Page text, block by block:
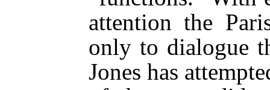
attention the
only to dialogue
Jones has